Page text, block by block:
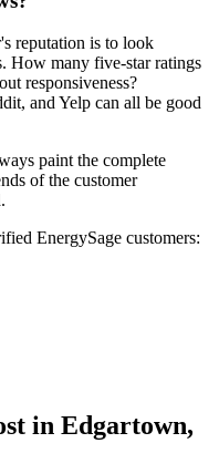
reputation is to look
How many five-star ratings
responsiveness?
and Yelp can all be good
paint the complete
of the customer
EnergySage customers:
in Edgartown,